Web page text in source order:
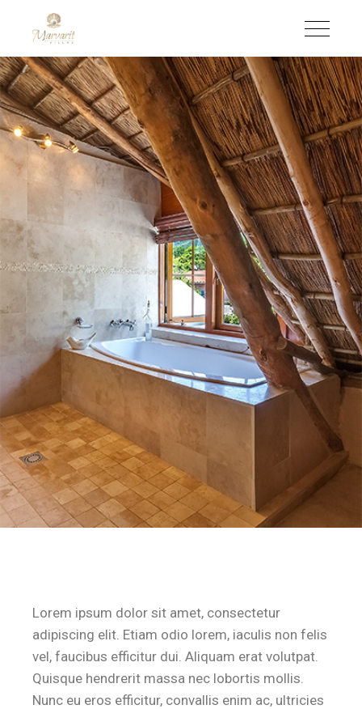
Lorem ipsum dolor sit amet, consectetur
adipiscing elit. Etiam odio lorem, iaculis non felis
vel, faucibus efficitur dui. Aliquam erat volutpat.
Quisque hendrerit massa nec lobortis mollis.
Nunc eu eros efficitur, convallis enim ac, ultricies